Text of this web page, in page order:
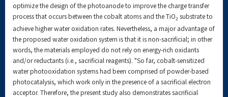
optimize the design of the photoanode to improve the charge transfer
process that occurs between the cobalt atoms and the TiO2 substrate to
achieve higher water oxidation rates. Nevertheless, a major advantage of
the proposed water oxidation system is that it is non-sacrificial; in other
words, the materials employed do not rely on energy-rich oxidants
and/or reductants (i.e., sacrificial reagents). "So far, cobalt-sensitized
water photooxidation systems had been comprised of powder-based
photocatalysis, which work only in the presence of a sacrificial electron
acceptor. Therefore, the present study also demonstrates sacrificial